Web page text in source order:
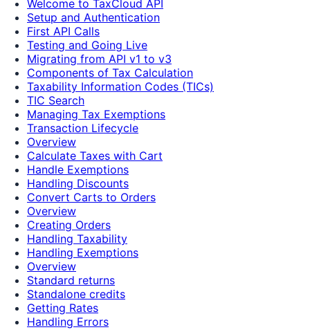
Welcome to TaxCloud API
Setup and Authentication
First API Calls
Testing and Going Live
Migrating from API v1 to v3
Components of Tax Calculation
Taxability Information Codes (TICs)
TIC Search
Managing Tax Exemptions
Transaction Lifecycle
Overview
Calculate Taxes with Cart
Handle Exemptions
Handling Discounts
Convert Carts to Orders
Overview
Creating Orders
Handling Taxability
Handling Exemptions
Overview
Standard returns
Standalone credits
Getting Rates
Handling Errors